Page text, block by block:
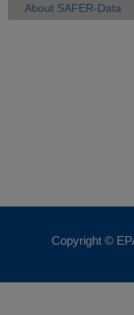
About SAFER-Data
Copyright ©